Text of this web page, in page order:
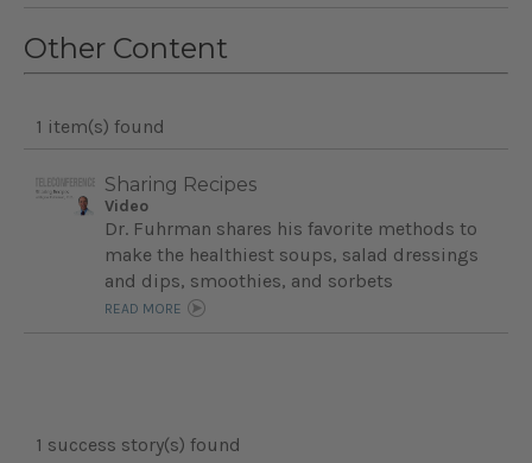
Other Content
1 item(s) found
Sharing Recipes
Video
Dr. Fuhrman shares his favorite methods to
make the healthiest soups, salad dressings
and dips, smoothies, and sorbets
READ MORE
1 success story(s) found